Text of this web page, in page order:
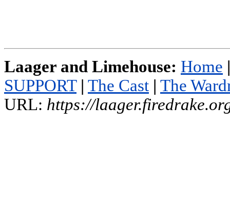
Laager and Limehouse: Home |
SUPPORT | The Cast | The
URL: https://